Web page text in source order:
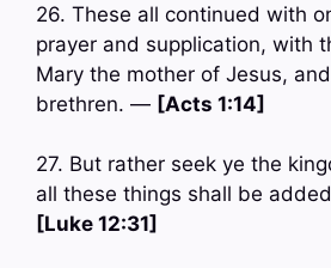
26. These all continued with
prayer and supplication, with
Mary the mother of Jesus,
brethren. — [Acts 1:14]
27. But rather seek ye the
all these things shall be
[Luke 12:31]